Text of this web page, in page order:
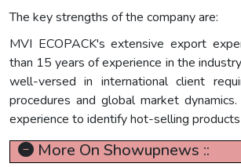
The key strengths of the company are:
MVI ECOPACK's extensive export
than 15 years of experience in the
well-versed in international client
procedures and global market
experience to identify hot-selling
More On Showupnews ::